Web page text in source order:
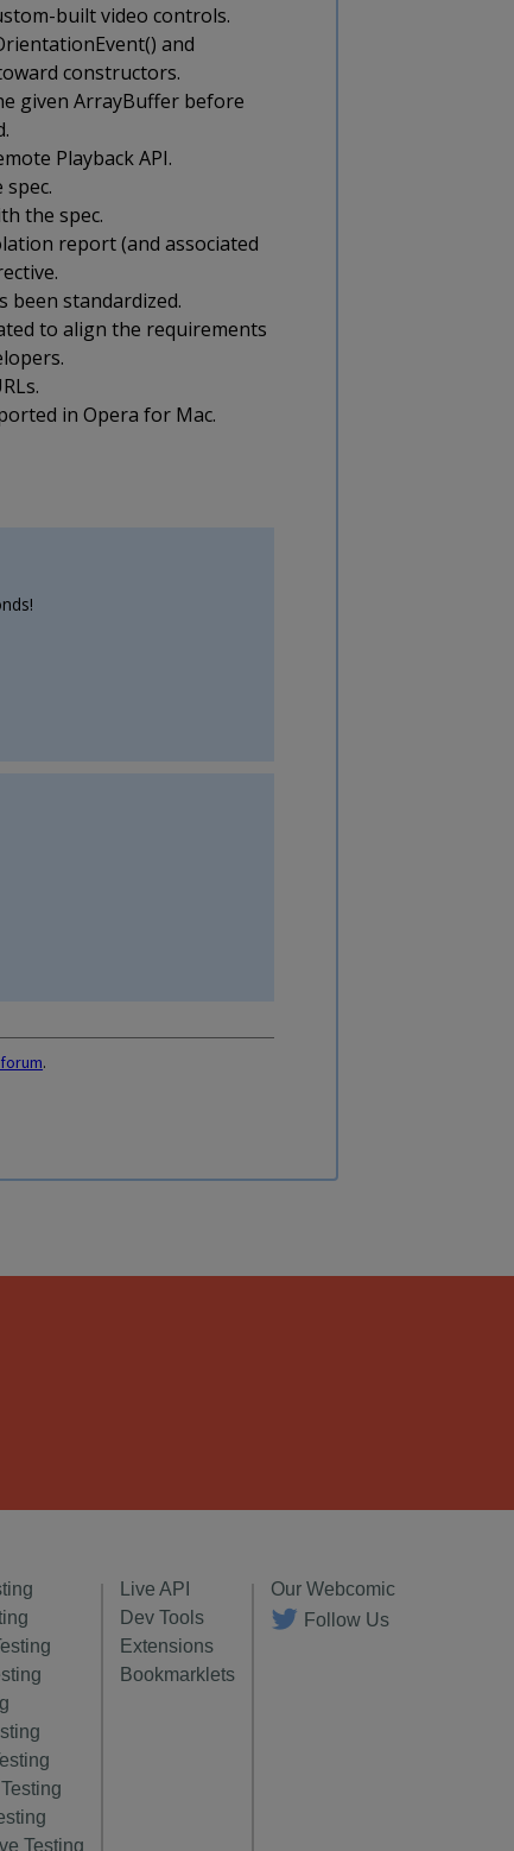
built video controls.
and
constructors.
given ArrayBuffer before
Playback API.
the spec.
report (and associated
been standardized.
to align the requirements
in Opera for Mac.
.
Testing
Live API
Dev Tools
Extensions
Bookmarklets
Our Webcomic
Follow Us